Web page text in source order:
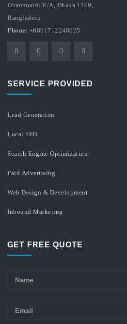
Dhanmondi R/A, Dhaka 1209,
Bangladesh
Phone: +8801712248025
SERVICE PROVIDED
Lead Generation
Local SEO
Search Engine Optimization
Paid Advertising
Web Design & Development
Inbound Marketing
GET FREE QUOTE